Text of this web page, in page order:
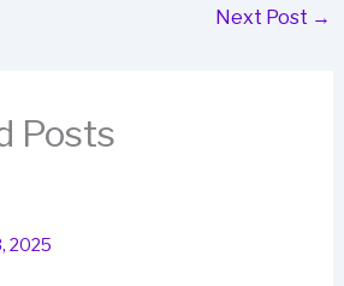
Next Post →
Posts
2025